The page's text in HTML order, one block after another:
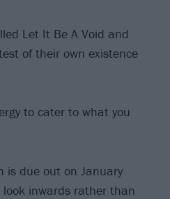
Let It Be A Void and
of their own existence
to cater to what you
is due out on January
inwards rather than